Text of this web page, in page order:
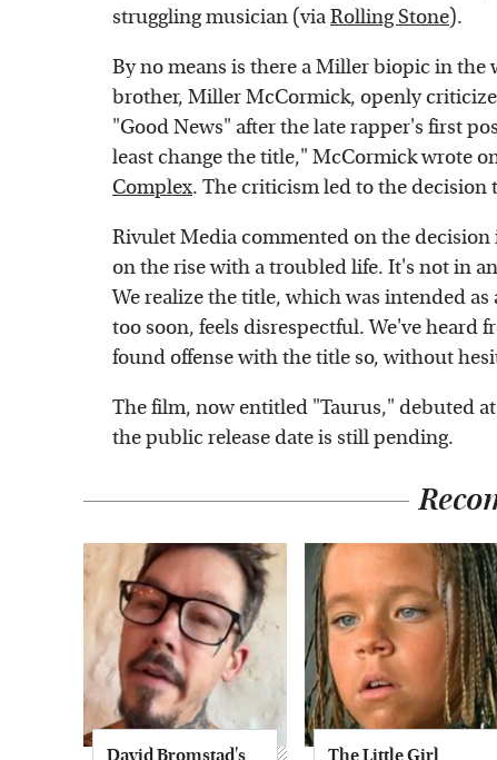
struggling musician (viaRolling Stone).
By no means is there a Miller biopic in
brother, Miller McCormick, openly
"Good News" after the late rapper's first
least change the title," McCormick wrote
Complex. The criticism led to the decision
Rivulet Media commented on the
on the rise with a troubled life. It's not in
We realize the title, which was intended
too soon, feels disrespectful. We've heard
found offense with the title so, without
The film, now entitled "Taurus," debuted
the public release date is still pending.
David Bromstad's The Little Girl